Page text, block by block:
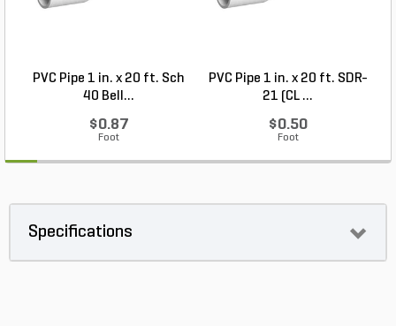
PVC Pipe 1 in. x 20 ft. Sch
40 Bell...
$0.87
Foot
PVC Pipe 1 in. x 20 ft. SDR-
21 (CL ...
$0.50
Foot
Specifications